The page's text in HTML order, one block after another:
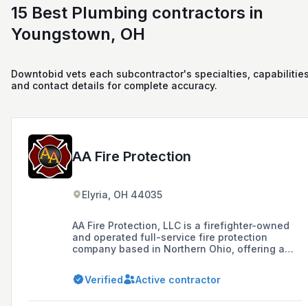
15 Best Plumbing contractors in
Youngstown, OH
Downtobid vets each subcontractor's specialties,
and contact details for complete accuracy.
AA Fire Protection
Elyria, OH 44035
AA Fire Protection, LLC is a firefighter-owned
and operated full-service fire protection
company based in Northern Ohio, offering a
and maintenance of fire extinguishers, alarm
systems, sprinkler systems, and more for over
Verified Active contractor